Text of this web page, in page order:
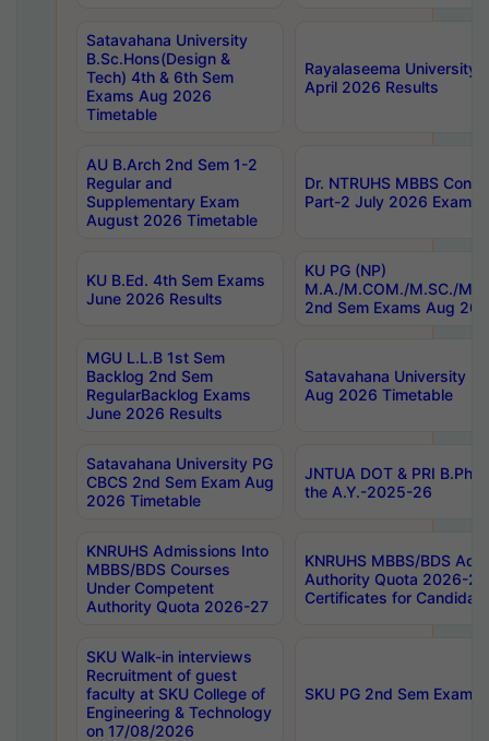
Satavahana University
B.Sc.Hons(Design &
Tech) 4th & 6th Sem
Exams Aug 2026
Timetable
Rayalaseema University
April 2026 Results
AU B.Arch 2nd Sem 1-2
Regular and
Supplementary Exam
August 2026 Timetable
Dr. NTRUHS MBBS
Part-2 July 2026 Exams
KU B.Ed. 4th Sem Exams
June 2026 Results
KU PG (NP)
M.A./M.COM./M.SC./
2nd Sem Exams Aug
MGU L.L.B 1st Sem
Backlog 2nd Sem
RegularBacklog Exams
June 2026 Results
Satavahana University
Aug 2026 Timetable
Satavahana University PG
CBCS 2nd Sem Exam Aug
2026 Timetable
JNTUA DOT & PRI
the A.Y.-2025-26
KNRUHS Admissions Into
MBBS/BDS Courses
Under Competent
Authority Quota 2026-27
KNRUHS MBBS/BDS
Authority Quota 2026-
Certificates for
SKU Walk-in interviews
Recruitment of guest
faculty at SKU College of
Engineering & Technology
on 17/08/2026
SKU PG 2nd Sem